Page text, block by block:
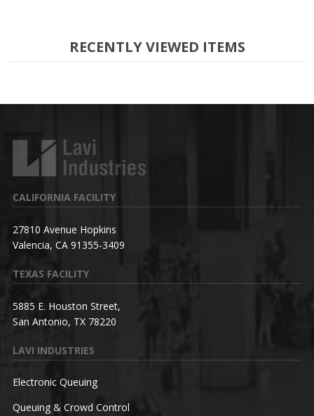
RECENTLY VIEWED ITEMS
CALIFORNIA FACILITY
27810 Avenue Hopkins
Valencia, CA 91355-3409
TEXAS FACILITY
5885 E. Houston Street,
San Antonio, TX 78220
LAVI INDUSTRIES
Electronic Queuing
Queuing & Crowd Control